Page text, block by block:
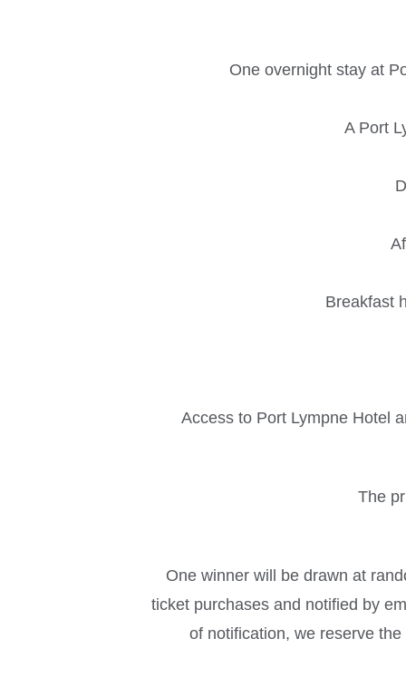
One overnight stay at
A Port
Breakfast
Access to Port Lympne Hotel
The
One winner will be drawn at
ticket purchases and notified by
of notification, we reserve